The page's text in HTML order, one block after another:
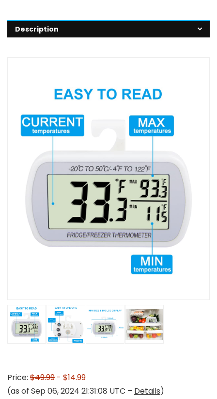
Description
Price: $49.99 - $14.99
(as of Sep 06, 2024 21:31:08 UTC – Details)